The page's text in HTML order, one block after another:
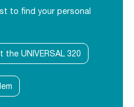
to find your personal
the UNIVERSAL 320